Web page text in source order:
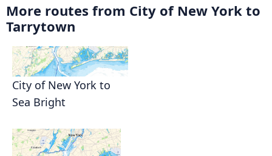
More routes from City of New York to
Tarrytown
City of New York to
Sea Bright